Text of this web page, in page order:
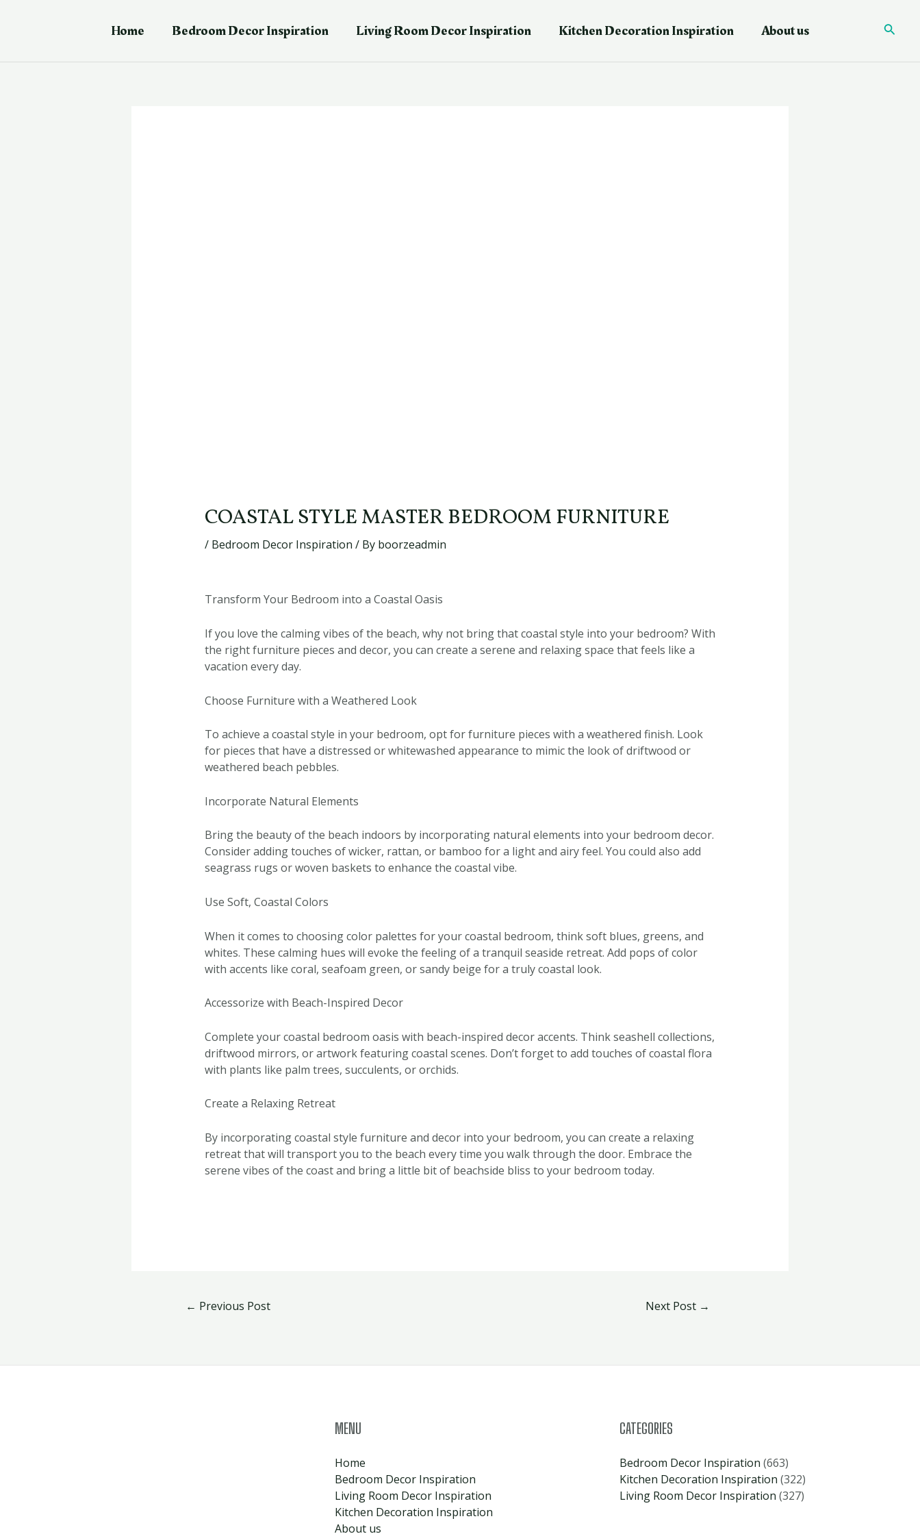
Home Bedroom Decor Inspiration Living Room Decor Inspiration Kitchen Decoration Inspiration About us
COASTAL STYLE MASTER BEDROOM FURNITURE
/ Bedroom Decor Inspiration / By boorzeadmin
Transform Your Bedroom into a Coastal Oasis
If you love the calming vibes of the beach, why not bring that coastal style into your bedroom? With
the right furniture pieces and decor, you can create a serene and relaxing space that feels like a
vacation every day.
Choose Furniture with a Weathered Look
To achieve a coastal style in your bedroom, opt for furniture pieces with a weathered finish. Look
for pieces that have a distressed or whitewashed appearance to mimic the look of driftwood or
weathered beach pebbles.
Incorporate Natural Elements
Bring the beauty of the beach indoors by incorporating natural elements into your bedroom decor.
Consider adding touches of wicker, rattan, or bamboo for a light and airy feel. You could also add
seagrass rugs or woven baskets to enhance the coastal vibe.
Use Soft, Coastal Colors
When it comes to choosing color palettes for your coastal bedroom, think soft blues, greens, and
whites. These calming hues will evoke the feeling of a tranquil seaside retreat. Add pops of color
with accents like coral, seafoam green, or sandy beige for a truly coastal look.
Accessorize with Beach-Inspired Decor
Complete your coastal bedroom oasis with beach-inspired decor accents. Think seashell collections,
driftwood mirrors, or artwork featuring coastal scenes. Don’t forget to add touches of coastal flora
with plants like palm trees, succulents, or orchids.
Create a Relaxing Retreat
By incorporating coastal style furniture and decor into your bedroom, you can create a relaxing
retreat that will transport you to the beach every time you walk through the door. Embrace the
serene vibes of the coast and bring a little bit of beachside bliss to your bedroom today.
navigation
← Previous Post Next Post →
MENU
Home
Bedroom Decor Inspiration
Living Room Decor Inspiration
Kitchen Decoration Inspiration
About us
CATEGORIES
Bedroom Decor Inspiration (663)
Kitchen Decoration Inspiration (322)
Living Room Decor Inspiration (327)